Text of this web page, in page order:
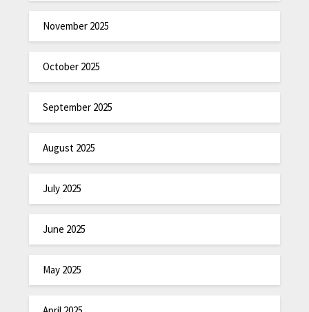
November 2025
October 2025
September 2025
August 2025
July 2025
June 2025
May 2025